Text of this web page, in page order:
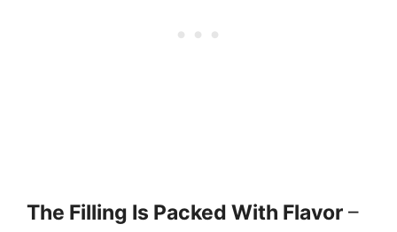
The Filling Is Packed With Flavor –